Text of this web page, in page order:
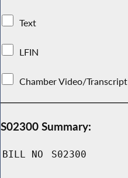
Text
LFIN
Chamber Video/Transcript
S02300 Summary:
BILL NO S02300